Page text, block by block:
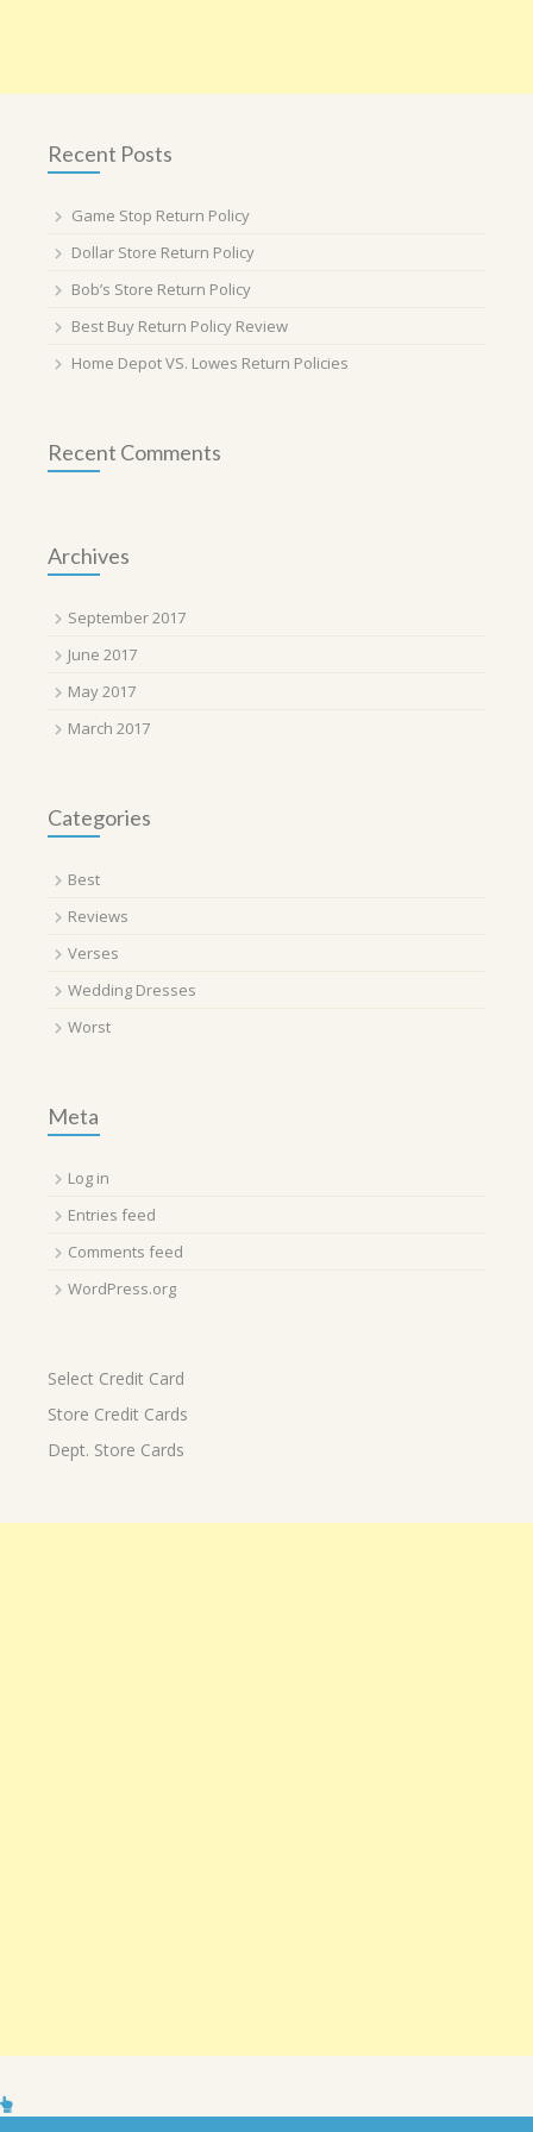
Recent Posts
Game Stop Return Policy
Dollar Store Return Policy
Bob’s Store Return Policy
Best Buy Return Policy Review
Home Depot VS. Lowes Return Policies
Recent Comments
Archives
September 2017
June 2017
May 2017
March 2017
Categories
Best
Reviews
Verses
Wedding Dresses
Worst
Meta
Log in
Entries feed
Comments feed
WordPress.org
Select Credit Card
Store Credit Cards
Dept. Store Cards